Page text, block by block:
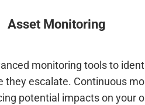
Asset Monitoring
monitoring tools to
they escalate. Continuous
potential impacts on your